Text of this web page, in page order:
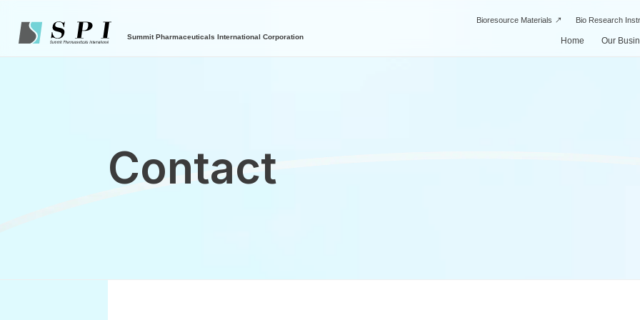
Bioresource Materials Bio Research
Summit Pharmaceuticals International Corporation Home Our
Contact